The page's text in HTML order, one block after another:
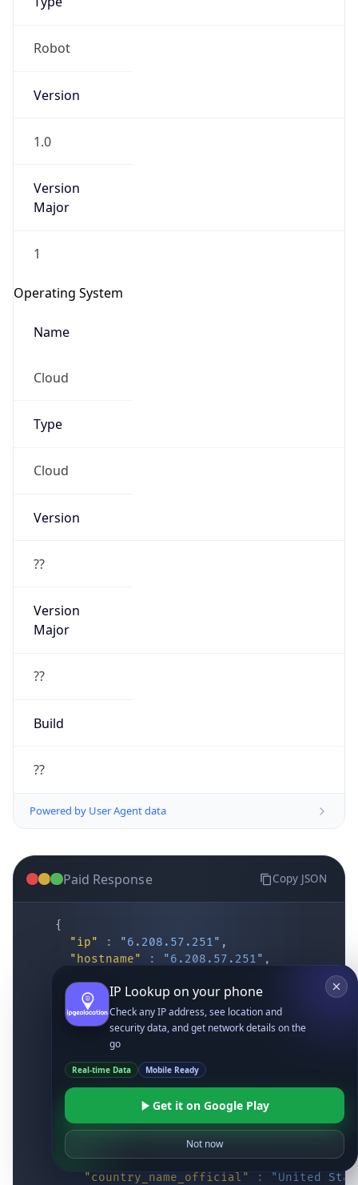
Robot
Version
1.0
Version
Major
1
Operating System
Name
Cloud
Type
Cloud
Version
??
Version
Major
??
Build
??
Powered by User Agent data
Paid Response Copy JSON
{
"ip"
: "6.208.57.251" ,
"hostname"
: "6.208.57.251" ,
"district" : "Cochise",
"city" : "Fort Huachuca",
"locality" : "Fort Huachuca",
"zipcode"
"latitude" : "31.55514"
"longitude" : "-110.34628"
"continent_name" : "North America"
"country_code2" : "US",
"country_code3" : "USA"
"country_name" : "United States",
"country_name_official"
: "United
IP Lookup on your phone
Check any IP address, see location and
security data, and get network details on the
go
Real-time Data Mobile Ready
Get it on Google Play
Not now